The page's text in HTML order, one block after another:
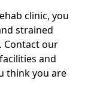
clinic, you
strained
Contact our
and
think you are